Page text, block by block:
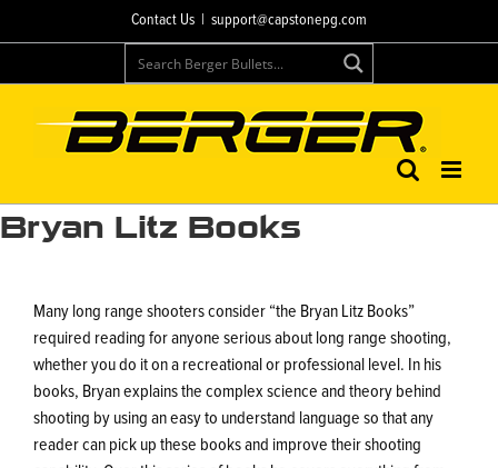
to
Contact Us support@capstonepg.com
Bryan Litz Books
Many long range shooters consider “the Bryan Litz Books”
required reading for anyone serious about long range shooting,
whether you do it on a recreational or professional level. In his
books, Bryan explains the complex science and theory behind
shooting by using an easy to understand language so that any
reader can pick up these books and improve their shooting